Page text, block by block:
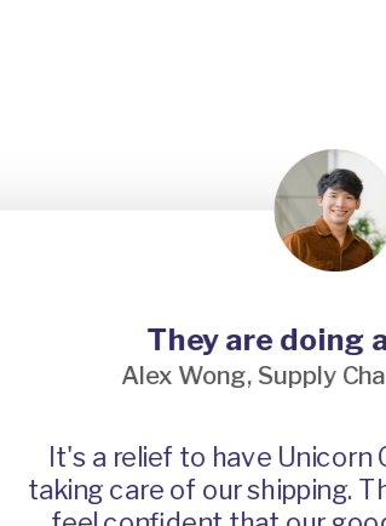
They are doing a
Alex Wong, Supply Chain
It's a relief to have Unicorn
taking care of our shipping.